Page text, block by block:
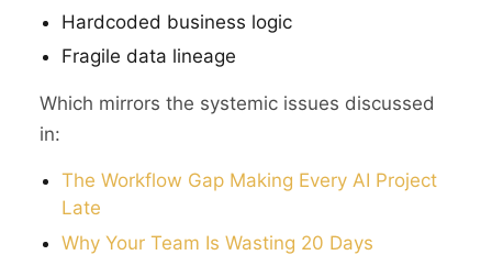
Hardcoded business logic
Fragile data lineage
Which mirrors the systemic issues discussed
in:
The Workflow Gap Making Every AI Project
Late
Why Your Team Is Wasting 20 Days